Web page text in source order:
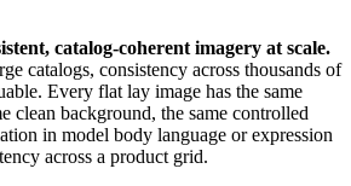
catalog-coherent imagery at scale.
catalogs, consistency across thousands of
Every flat lay image has the same
clean background, the same controlled
in model body language or expression
across a product grid.